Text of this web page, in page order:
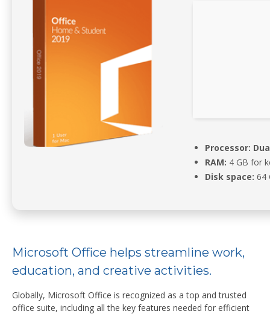
Processor:
RAM: 4 GB for
Disk space: 64
Microsoft Office helps streamline work,
education, and creative activities.
Globally, Microsoft Office is recognized as a top and trusted
office suite, including all the key features needed for efficient